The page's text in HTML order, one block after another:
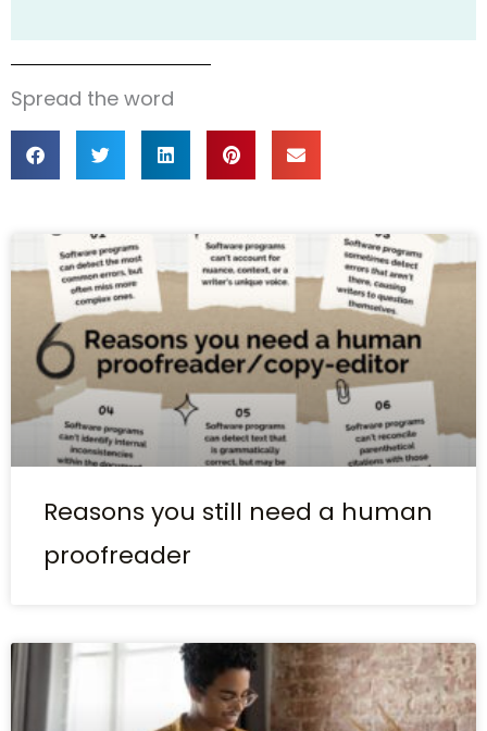
Spread the word
Reasons you still need a human
proofreader